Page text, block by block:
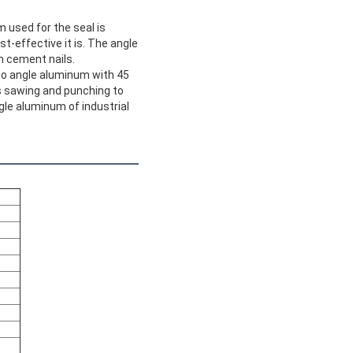
used for the seal is
effective it is. The angle
cement nails.
angle aluminum with 45
and punching to
aluminum of industrial